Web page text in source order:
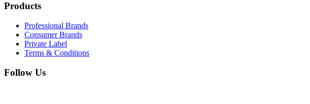
Products
Professional Brands
Consumer Brands
Private Label
Terms & Conditions
Follow Us